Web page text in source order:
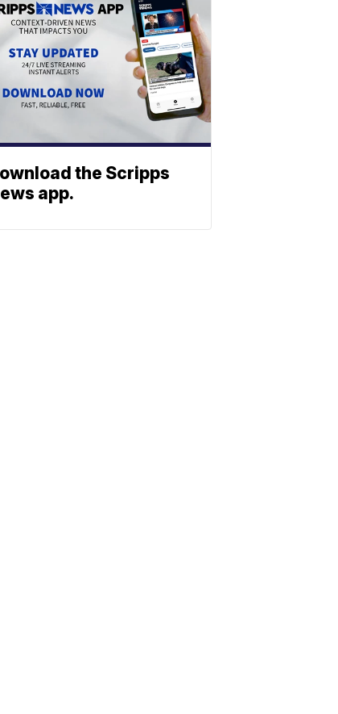
the Scripps
app.